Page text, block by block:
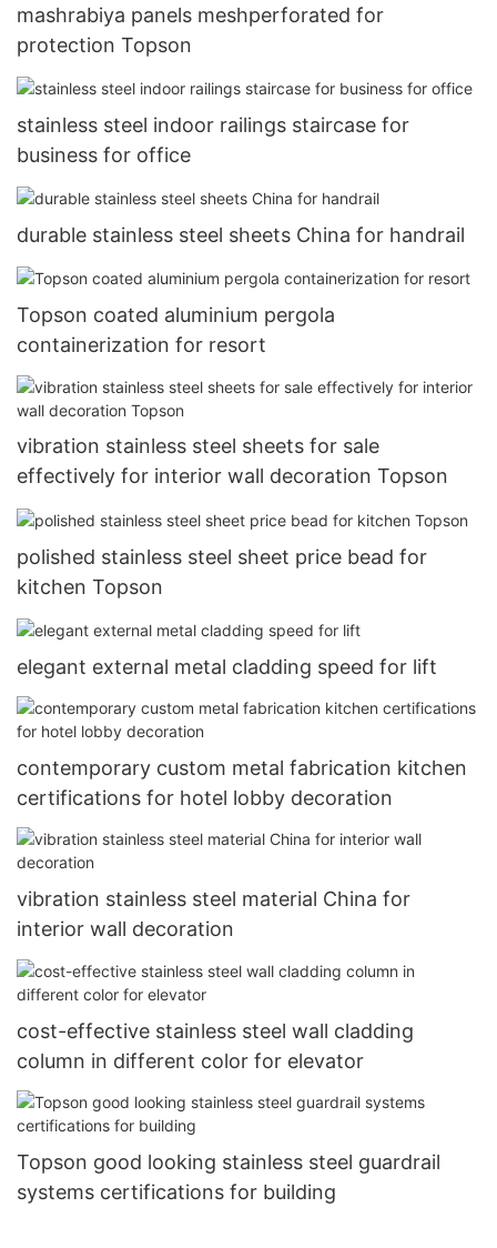
mashrabiya panels meshperforated for
protection Topson
stainless steel indoor railings staircase for
business for office
durable stainless steel sheets China for handrail
Topson coated aluminium pergola
containerization for resort
vibration stainless steel sheets for sale
effectively for interior wall decoration Topson
polished stainless steel sheet price bead for
kitchen Topson
elegant external metal cladding speed for lift
contemporary custom metal fabrication kitchen
certifications for hotel lobby decoration
vibration stainless steel material China for
interior wall decoration
cost-effective stainless steel wall cladding
column in different color for elevator
Topson good looking stainless steel guardrail
systems certifications for building